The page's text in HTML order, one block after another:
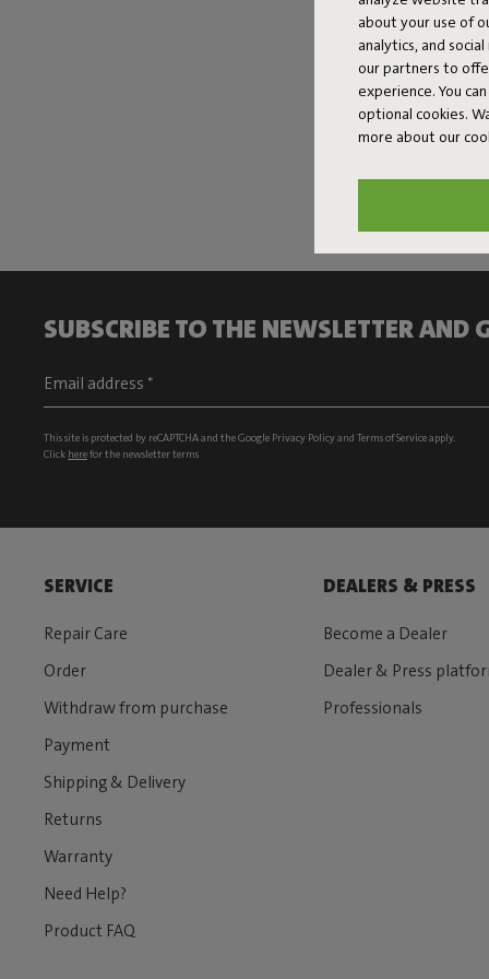
about your use of
analytics, and
our partners to
experience. You
optional cookies.
more about our
SUBSCRIBE TO THE NEWSLETTER AND
This site is protected by reCAPTCHA and the Google Privacy Policyand Terms of Serviceapply.
Click herefor the newsletter terms
SERVICE
Repair Care
Order
Withdraw from purchase
Payment
Shipping & Delivery
Returns
Warranty
Need Help?
Product FAQ
DEALERS & PRESS
Become a Dealer
Dealer & Press
Professionals